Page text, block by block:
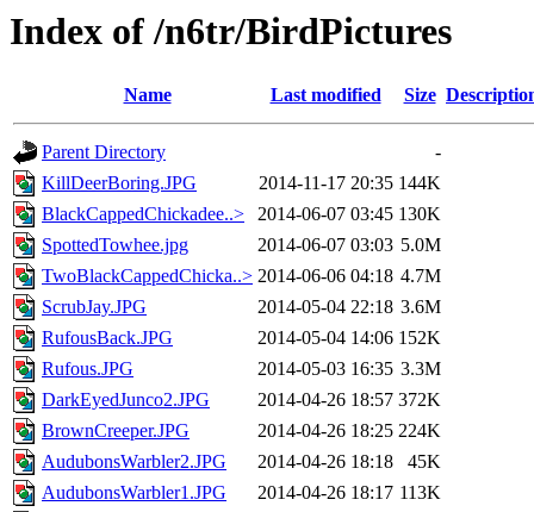
Index of /n6tr/BirdPictures
Name Last modified Size
Parent Directory
-
KillDeerBoring.JPG
2014-11-17 20:35 144K
BlackCappedChickadee..>
2014-06-07 03:45 130K
SpottedTowhee.jpg
2014-06-07 03:03 5.0M
TwoBlackCappedChicka..> 2014-06-06 04:18 4.7M
ScrubJay.JPG
2014-05-04 22:18 3.6M
RufousBack.JPG
2014-05-04 14:06 152K
Rufous.JPG
2014-05-03 16:35 3.3M
DarkEyedJunco2.JPG
2014-04-26 18:57 372K
BrownCreeper.JPG
2014-04-26 18:25 224K
AudubonsWarbler2.JPG
2014-04-26 18:18
45K
AudubonsWarbler1.JPG
2014-04-26 18:17 113K